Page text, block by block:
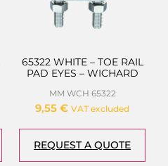
65322 WHITE – TOE RAIL
PAD EYES – WICHARD
MM WCH 65322
9,55 € VAT excluded
REQUEST A QUOTE